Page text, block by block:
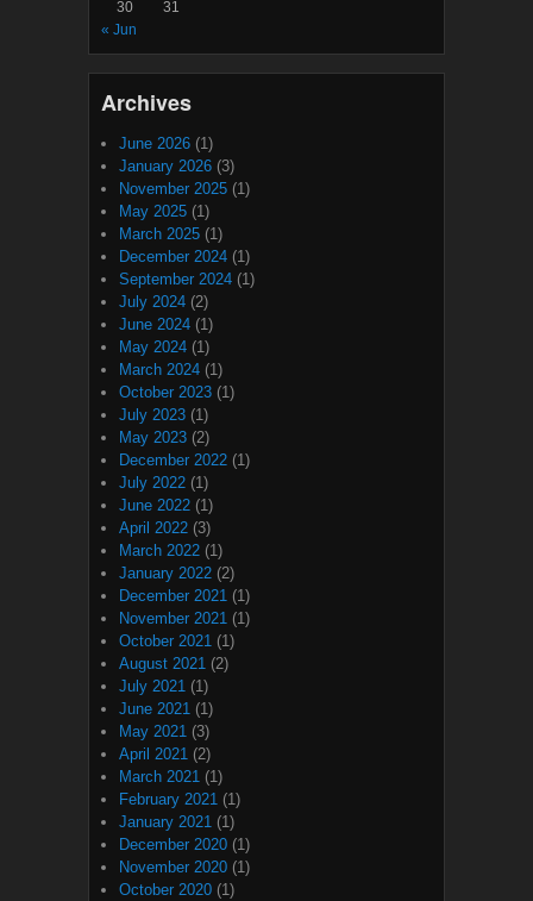
30
31
« Jun
Archives
June 2026 (1)
January 2026 (3)
November 2025 (1)
May 2025 (1)
March 2025 (1)
December 2024 (1)
September 2024 (1)
July 2024 (2)
June 2024 (1)
May 2024 (1)
March 2024 (1)
October 2023 (1)
July 2023 (1)
May 2023 (2)
December 2022 (1)
July 2022 (1)
June 2022 (1)
April 2022 (3)
March 2022 (1)
January 2022 (2)
December 2021 (1)
November 2021 (1)
October 2021 (1)
August 2021 (2)
July 2021 (1)
June 2021 (1)
May 2021 (3)
April 2021 (2)
March 2021 (1)
February 2021 (1)
January 2021 (1)
December 2020 (1)
November 2020 (1)
October 2020 (1)